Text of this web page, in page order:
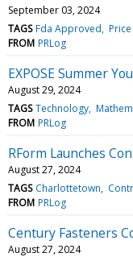
September 03, 2024
TAGS Fda Approved
FROM PRLog
EXPOSE Summer
August 29, 2024
TAGS Technology
FROM PRLog
RForm Launches
August 27, 2024
TAGS Charlottetown
FROM PRLog
Century Fasteners
August 27, 2024